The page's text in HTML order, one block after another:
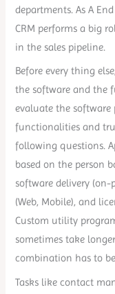
departments. As A
CRM performs a big
in the sales pipeline.
Before every thing
the software and the
evaluate the software
functionalities and
following questions.
based on the person
software delivery (on-
(Web, Mobile), and
Custom utility
sometimes take
combination has to
Tasks like contact